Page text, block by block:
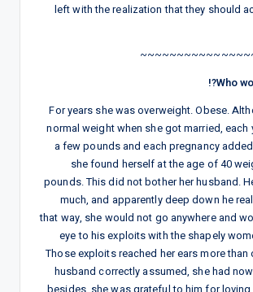
left with the realization that they should
For years she was overweight. Obese.
normal weight when she got married, each
a few pounds and each pregnancy
she found herself at the age of 40
pounds. This did not bother her husband.
much, and apparently deep down he
that way, she would not go anywhere and
eye to his exploits with the shapely
Those exploits reached her ears more than
husband correctly assumed, she had